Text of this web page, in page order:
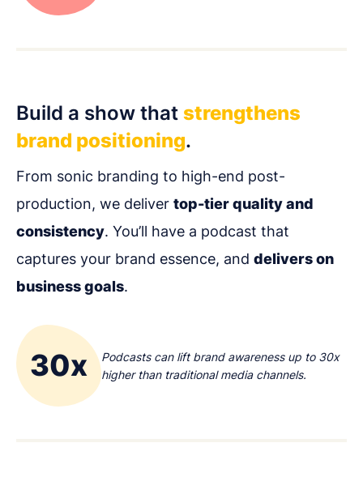
Build a show that strengthens
brand positioning.
From sonic branding to high-end post-
production, we deliver top-tier quality and
consistency. You’ll have a podcast that
captures your brand essence, and delivers on
business goals.
30x
Podcasts can lift brand awareness up to 30x
higher than traditional media channels.